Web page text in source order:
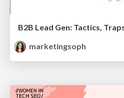
B2B Lead Gen: Tactics,
marketingsoph